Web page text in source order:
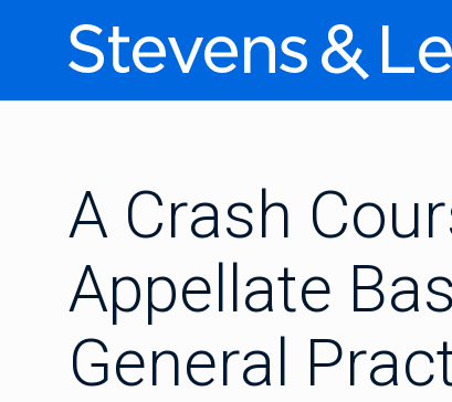
A Crash
Appellate
General